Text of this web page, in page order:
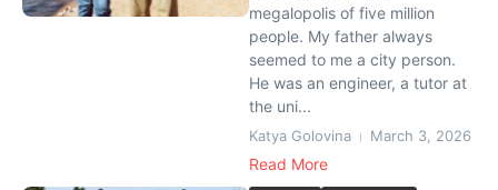
megalopolis of five million
people. My father always
seemed to me a city person.
He was an engineer, a tutor at
the uni...
Katya Golovina March 3, 2026
Read More